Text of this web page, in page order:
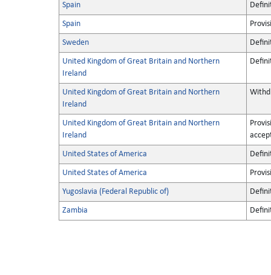
Spain
Spain
Sweden
United Kingdom of Great Britain and Northern
Ireland
United Kingdom of Great Britain and Northern
Ireland
United Kingdom of Great Britain and Northern
Ireland
United States of America
United States of America
Yugoslavia (Federal Republic of)
Zambia